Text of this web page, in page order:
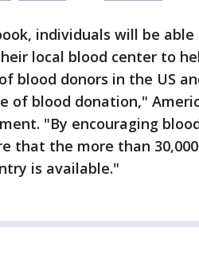
individuals will be able
local blood center to
blood donors in the US
of blood donation,"
"By encouraging
that the more than
is available."